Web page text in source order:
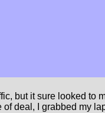
but it sure looked to
deal, I grabbed my